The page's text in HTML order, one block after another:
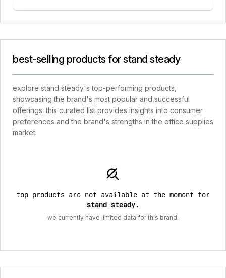
best-selling products for stand steady
explore stand steady's top-performing products,
showcasing the brand's most popular and successful
offerings. this curated list provides insights into consumer
preferences and the brand's strengths in the office supplies
market.
top products are not available at the moment for
stand steady.
we currently have limited data for this brand.